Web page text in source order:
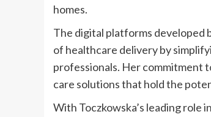
homes.
The digital platforms developed
of healthcare delivery by
professionals. Her commitment
care solutions that hold the
With Toczkowska’s leading role